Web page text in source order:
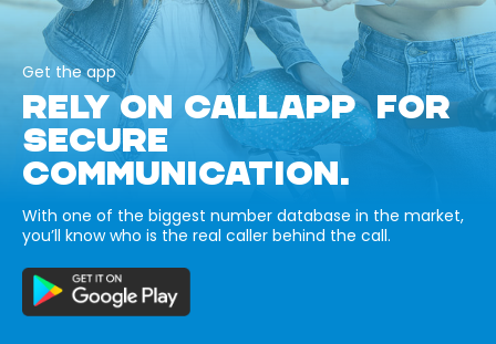
Get the app
RELY ON CALLAPP FOR
SECURE
COMMUNICATION.
With one of the biggest number database in the market,
you’ll know who is the real caller behind the call.